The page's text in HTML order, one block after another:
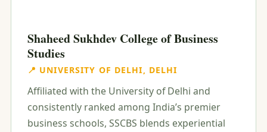
Shaheed Sukhdev College of Business
Studies
📍 UNIVERSITY OF DELHI, DELHI
Affiliated with the University of Delhi and
consistently ranked among India’s premier
business schools, SSCBS blends experiential